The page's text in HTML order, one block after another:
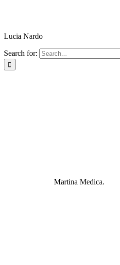
Lucia Nardo
Search for:
Martina Medica.